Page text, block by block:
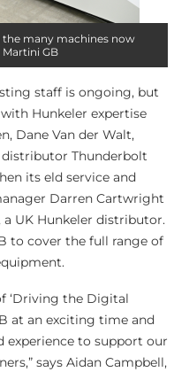
many machines now
GB
staff is ongoing, but
Hunkeler expertise
Dane Van der Walt,
Thunderbolt
its eld service and
Darren Cartwright
UK Hunkeler distributor.
to cover the full range of
‘Driving the Digital
at an exciting time and
experience to support our
says Aidan Campbell,